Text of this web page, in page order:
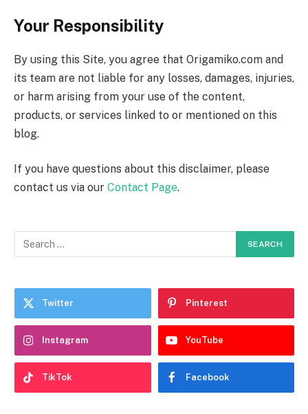
Your Responsibility
By using this Site, you agree that Origamiko.com and
its team are not liable for any losses, damages, injuries,
or harm arising from your use of the content,
products, or services linked to or mentioned on this
blog.
If you have questions about this disclaimer, please
contact us via our Contact Page.
Twitter Pinterest
Instagram YouTube
TikTok Facebook